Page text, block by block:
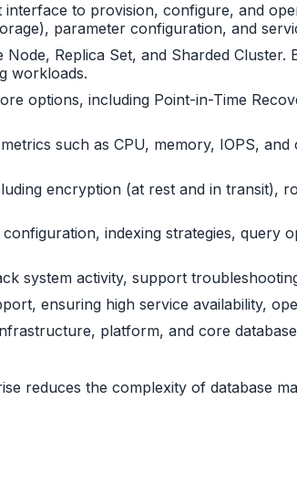
interface to provision, configure, and
parameter configuration, and
Replica Set, and Sharded
workloads.
options, including Point-in-Time
such as CPU, memory, IOPS,
encryption (at rest and in transit),
indexing strategies, query
system activity, support
ensuring high service availability,
platform, and core
reduces the complexity of database